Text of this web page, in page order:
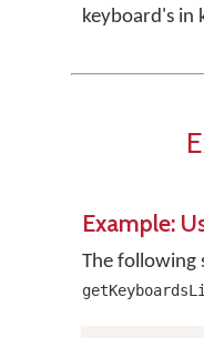
keyboard's in
Example:
The following